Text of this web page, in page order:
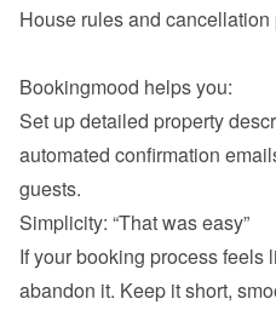
House rules and
Bookingmood helps you:
Set up detailed property
automated confirmation
If your booking process feels
abandon it. Keep it short,